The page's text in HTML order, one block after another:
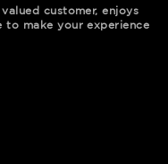
customer, enjoys
to make your experience